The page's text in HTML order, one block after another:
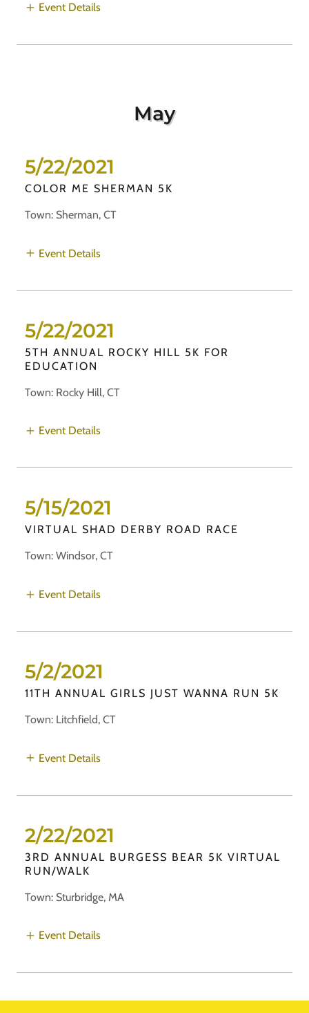
Event Details
May
5/22/2021
COLOR ME SHERMAN 5K
Town: Sherman, CT
Event Details
5/22/2021
5TH ANNUAL ROCKY HILL 5K FOR
EDUCATION
Town: Rocky Hill, CT
Event Details
5/15/2021
VIRTUAL SHAD DERBY ROAD RACE
Town: Windsor, CT
Event Details
5/2/2021
11TH ANNUAL GIRLS JUST WANNA RUN 5K
Town: Litchfield, CT
Event Details
2/22/2021
3RD ANNUAL BURGESS BEAR 5K VIRTUAL
RUN/WALK
Town: Sturbridge, MA
Event Details